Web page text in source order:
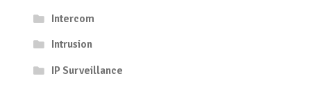
Intercom
Intrusion
IP Surveillance